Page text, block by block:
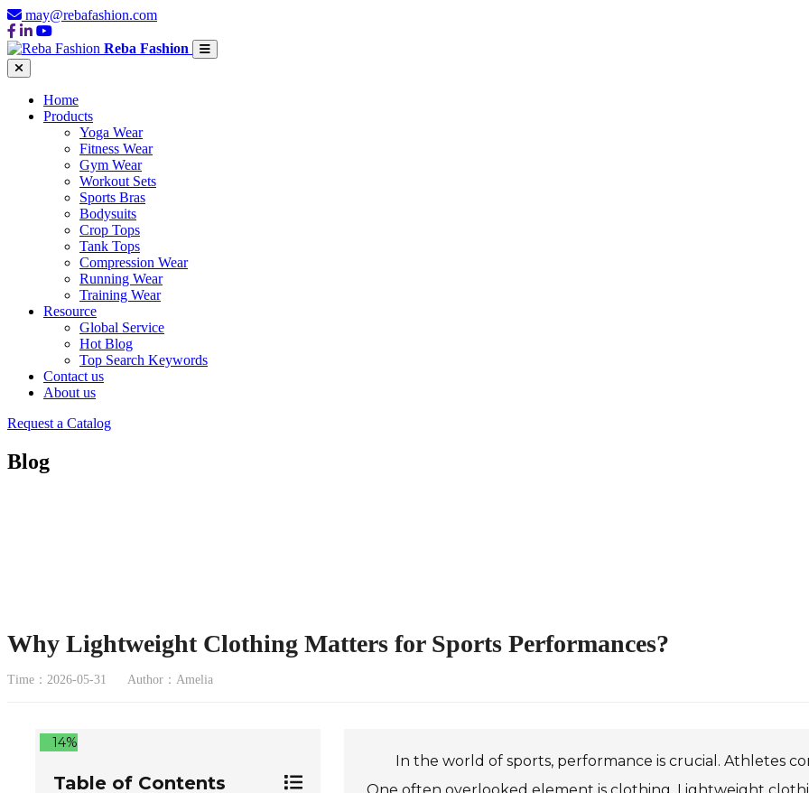
may@rebafashion.com
Reba Fashion
Home
Products
Yoga Wear
Fitness Wear
Gym Wear
Workout Sets
Sports Bras
Bodysuits
Crop Tops
Tank Tops
Compression Wear
Running Wear
Training Wear
Resource
Global Service
Hot Blog
Top Search Keywords
Contact us
About us
Request a Catalog
Blog
Why Lightweight Clothing Matters for Sports Performances?
Time：2026-05-31 Author：Amelia
14%
Table of Contents
In the world of sports, performance is crucial. Athletes
One often overlooked element is clothing. Lightweight